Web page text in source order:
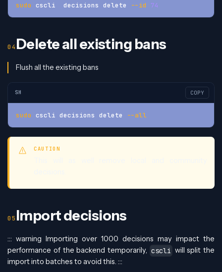
sudo cscli  decisions delete --id 74
Delete all existing bans
Flush all the existing bans
SH COPY
sudo cscli decisions delete --all
CAUTION
Import decisions
::: warning Importing over 1000 decisions may impact the
performance of the backend temporarily, cscli will split the
import into batches to avoid this. :::